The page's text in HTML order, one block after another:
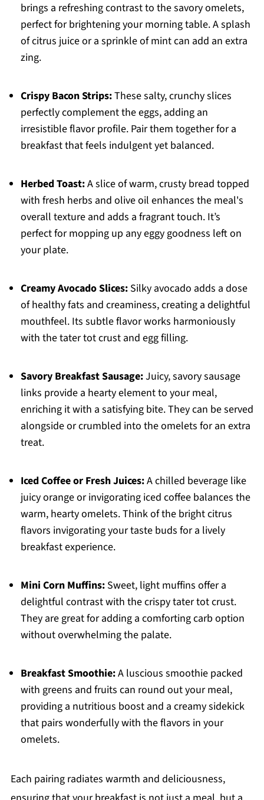
brings a refreshing contrast to the savory omelets,
perfect for brightening your morning table. A splash
of citrus juice or a sprinkle of mint can add an extra
zing.
Crispy Bacon Strips:These salty, crunchy slices
perfectly complement the eggs, adding an
irresistible flavor profile. Pair them together for a
breakfast that feels indulgent yet balanced.
Herbed Toast:A slice of warm, crusty bread topped
with fresh herbs and olive oil enhances the meal's
overall texture and adds a fragrant touch. It’s
perfect for mopping up any eggy goodness left on
your plate.
Creamy Avocado Slices:Silky avocado adds a dose
of healthy fats and creaminess, creating a delightful
mouthfeel. Its subtle flavor works harmoniously
with the tater tot crust and egg filling.
Savory Breakfast Sausage:Juicy, savory sausage
links provide a hearty element to your meal,
enriching it with a satisfying bite. They can be served
alongside or crumbled into the omelets for an extra
treat.
Iced Coffee or Fresh Juices:A chilled beverage like
juicy orange or invigorating iced coffee balances the
warm, hearty omelets. Think of the bright citrus
flavors invigorating your taste buds for a lively
breakfast experience.
Mini Corn Muffins:Sweet, light muffins offer a
delightful contrast with the crispy tater tot crust.
They are great for adding a comforting carb option
without overwhelming the palate.
Breakfast Smoothie:A luscious smoothie packed
with greens and fruits can round out your meal,
providing a nutritious boost and a creamy sidekick
that pairs wonderfully with the flavors in your
omelets.
Each pairing radiates warmth and deliciousness,